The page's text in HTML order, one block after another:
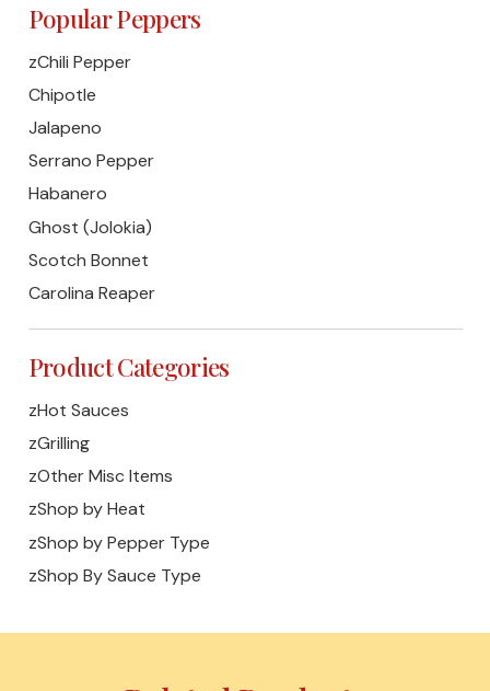
Popular Peppers
zChili Pepper
Chipotle
Jalapeno
Serrano Pepper
Habanero
Ghost (Jolokia)
Scotch Bonnet
Carolina Reaper
Product Categories
zHot Sauces
zGrilling
zOther Misc Items
zShop by Heat
zShop by Pepper Type
zShop By Sauce Type